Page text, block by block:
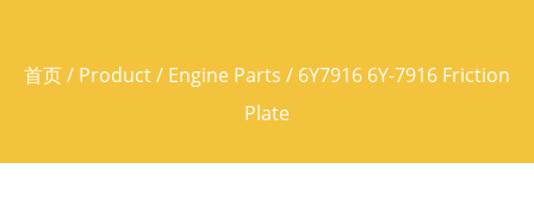
首页/ Product/ Engine Parts / 6Y7916 6Y-7916 Friction
Plate